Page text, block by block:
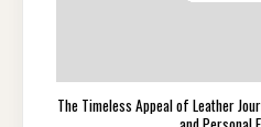
The Timeless Appeal of Leather